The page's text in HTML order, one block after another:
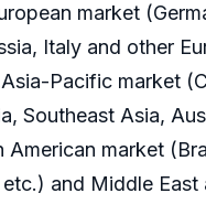
market
Italy and other
Pacific market
Southeast Asia,
American market
and Middle East